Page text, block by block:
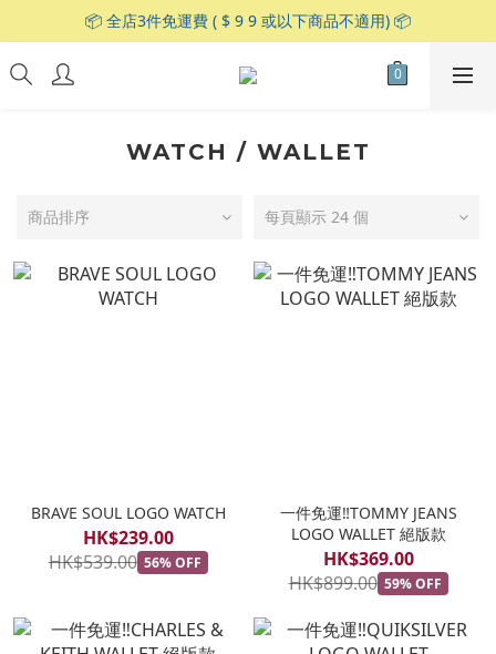
📦 全店3件免運費 ( $ 9 9 或以下商品不適用) 📦
WATCH / WALLET
商品排序 每頁顯示 24 個
BRAVE SOUL LOGO WATCH
HK$239.00
HK$539.00 56% OFF
一件免運‼️TOMMY JEANS
LOGO WALLET 絕版款
HK$369.00
HK$899.00 59% OFF